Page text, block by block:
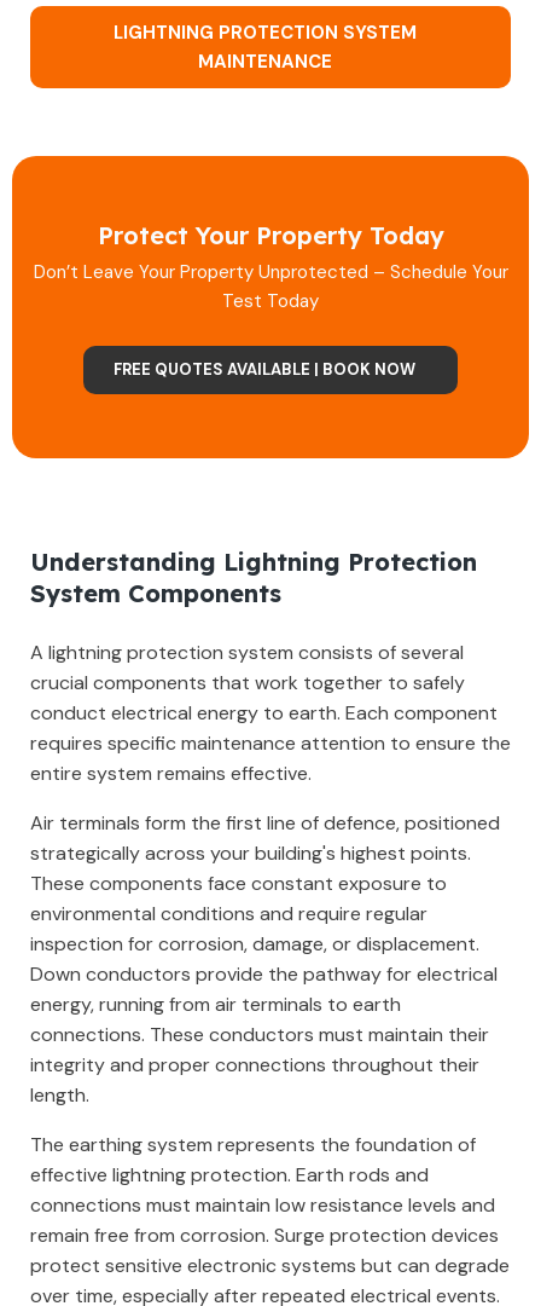
LIGHTNING PROTECTION SYSTEM
MAINTENANCE
Protect Your Property Today
Don’t Leave Your Property Unprotected – Schedule Your
Test Today
FREE QUOTES AVAILABLE | BOOK NOW
Understanding Lightning Protection
System Components
A lightning protection system consists of several
crucial components that work together to safely
conduct electrical energy to earth. Each component
requires specific maintenance attention to ensure the
entire system remains effective.
Air terminals form the first line of defence, positioned
strategically across your building's highest points.
These components face constant exposure to
environmental conditions and require regular
inspection for corrosion, damage, or displacement.
Down conductors provide the pathway for electrical
energy, running from air terminals to earth
connections. These conductors must maintain their
integrity and proper connections throughout their
length.
The earthing system represents the foundation of
effective lightning protection. Earth rods and
connections must maintain low resistance levels and
remain free from corrosion. Surge protection devices
protect sensitive electronic systems but can degrade
over time, especially after repeated electrical events.